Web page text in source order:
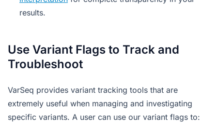
results.
Use Variant Flags to Track and
Troubleshoot
VarSeq provides variant tracking tools that are
extremely useful when managing and investigating
specific variants. A user can use our variant flags to: